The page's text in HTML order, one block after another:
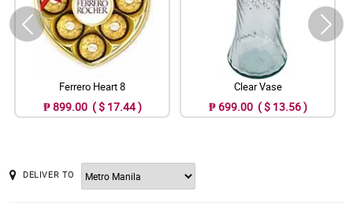
Ferrero Heart 8
₱ 899.00 ( $ 17.44 )
Clear Vase
₱ 699.00 ( $ 13.56 )
DELIVER TO